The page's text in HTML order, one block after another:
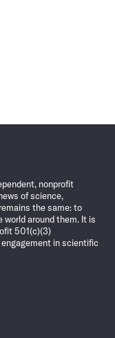
nonprofit
of science,
the same: to
world around them. It is
501(c)(3)
in scientific